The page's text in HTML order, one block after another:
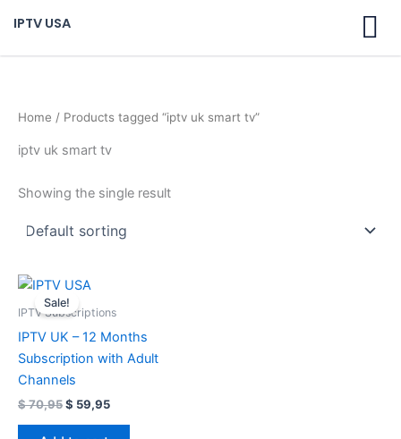
content
IPTV USA
Home / Products tagged “iptv uk smart tv”
iptv uk smart tv
Showing the single result
Sale!
IPTV Subscriptions
IPTV UK – 12 Months
Subscription with Adult
Channels
$70,95
Original
price
was:
$ 59,95
is: